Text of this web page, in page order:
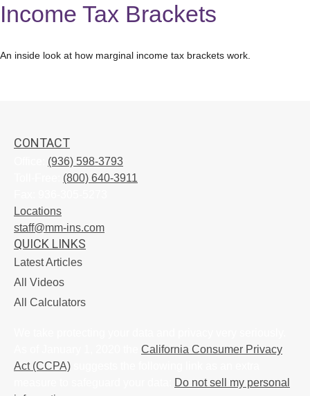
Income Tax Brackets
An inside look at how marginal income tax brackets work.
CONTACT
(936) 598-3793
(800) 640-3911
Locations
staff@mm-ins.com
QUICK LINKS
Latest Articles
All Videos
All Calculators
California Consumer Privacy
Act (CCPA)
Do not sell my personal